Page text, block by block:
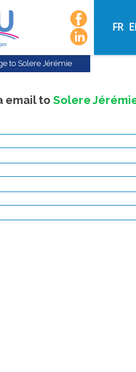
FR
to Solere Jérémie
email to Solere